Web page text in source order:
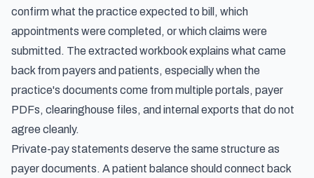
confirm what the practice expected to bill, which
appointments were completed, or which claims were
submitted. The extracted workbook explains what came
back from payers and patients, especially when the
practice's documents come from multiple portals, payer
PDFs, clearinghouse files, and internal exports that do not
agree cleanly.
Private-pay statements deserve the same structure as
payer documents. A patient balance should connect back